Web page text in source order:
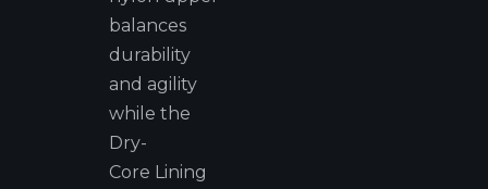
balances
durability
and agility
while the
Dry-
Core Lining